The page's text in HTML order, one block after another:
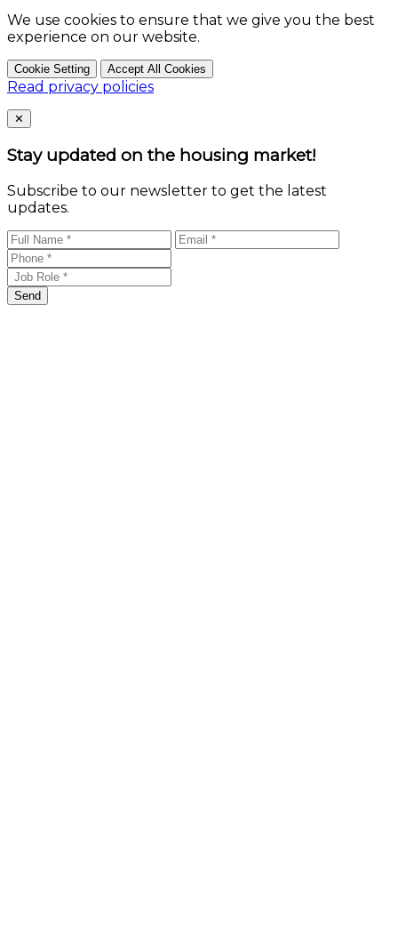
We use cookies to ensure that we give you the best
experience on our website.
Cookie Setting Accept All Cookies
Read privacy policies
Close
✕
Stay updated on the housing market!
Subscribe to our newsletter to get the latest
updates.
Send